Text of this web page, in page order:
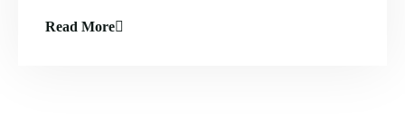
Read More